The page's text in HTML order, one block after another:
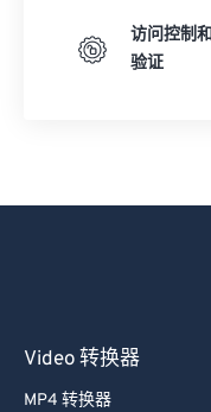
访问控制和
验证
Video 转换器
MP4 转换器